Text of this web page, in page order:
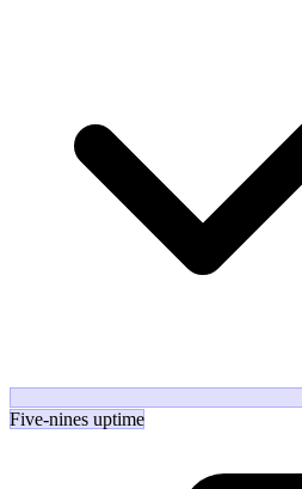
Five-nines uptime